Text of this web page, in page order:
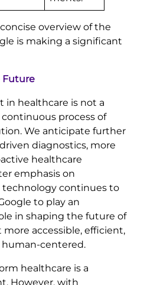
overview of the
is making a significant
Future
in healthcare is not a
continuous process of
We anticipate further
diagnostics, more
healthcare
emphasis on
technology continues to
to play an
in shaping the future of
accessible, efficient,
centered.
healthcare is a
However, with